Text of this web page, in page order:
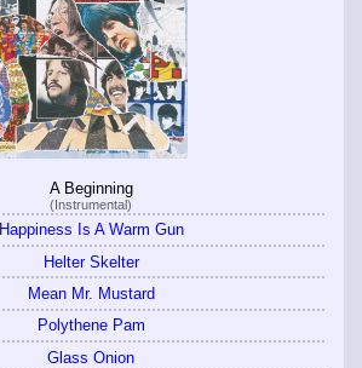
A Beginning
(Instrumental)
Happiness Is A Warm Gun
Helter Skelter
Mean Mr. Mustard
Polythene Pam
Glass Onion